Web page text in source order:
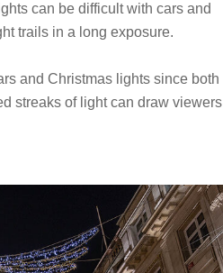
can be difficult with cars and
trails in a long exposure.
and Christmas lights since both
streaks of light can draw viewers